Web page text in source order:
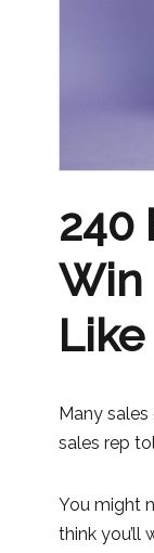
240
Win
Many
sales rep
You might
think you’ll